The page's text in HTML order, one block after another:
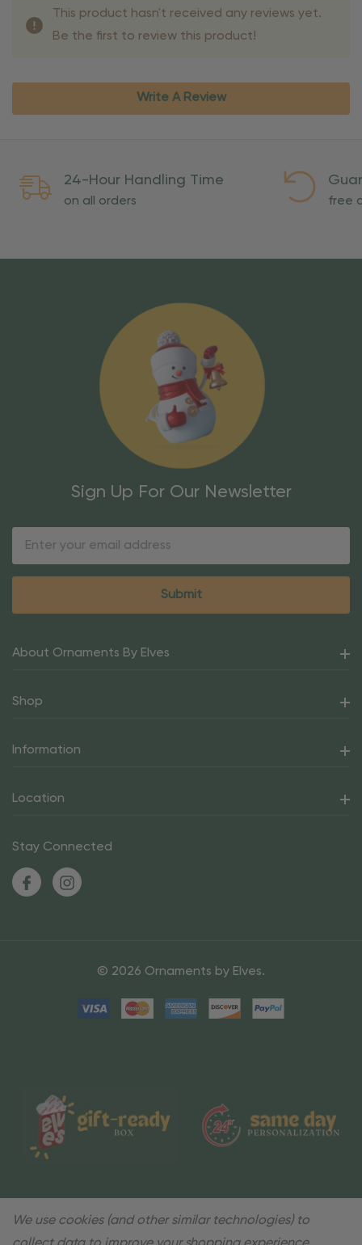
This product hasn't received any reviews yet.
Be the first to review this product!
Write A Review
24-Hour Handling Time
on all orders free
Sign Up For Our Newsletter
About Ornaments By Elves
Shop
Information
Location
Stay Connected
© 2026 Ornaments by Elves.
We use cookies (and other similar technologies) to